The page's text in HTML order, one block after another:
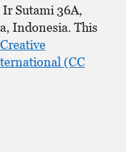
Sutami 36A,
Indonesia. This
Creative
(CC